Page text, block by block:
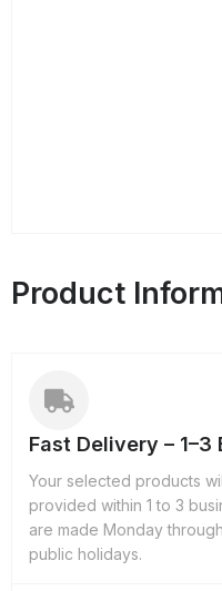
Product
Fast Delivery – 1–3
Your selected products
provided within 1 to 3
are made Monday
public holidays.